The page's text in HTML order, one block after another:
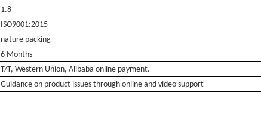
1.8
ISO9001:2015
nature packing
6 Months
T/T, Western Union, Alibaba online payment.
Guidance on product issues through online and video support